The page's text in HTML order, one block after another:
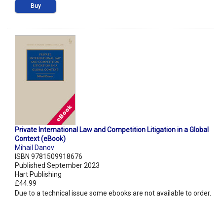
Buy
Private International Law and Competition Litigation in a Global
Context (eBook)
Mihail Danov
ISBN 9781509918676
Published September 2023
Hart Publishing
£44.99
Due to a technical issue some ebooks are not available to order.